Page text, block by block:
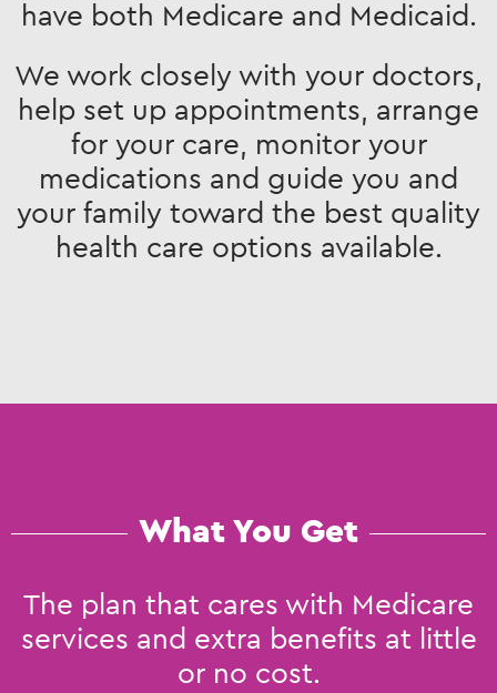
have both Medicare and Medicaid.
We work closely with your doctors,
help set up appointments, arrange
for your care, monitor your
medications and guide you and
your family toward the best quality
health care options available.
What You Get
The plan that cares with Medicare
services and extra benefits at little
or no cost.